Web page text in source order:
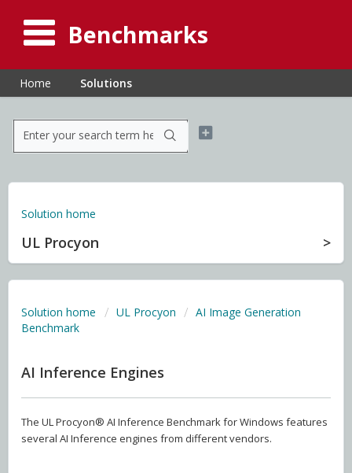
Benchmarks
Home Solutions
Solution home
UL Procyon
Solution home UL Procyon
AI Image Generation
Benchmark
AI Inference Engines
The UL Procyon® AI Inference Benchmark for Windows features
several AI Inference engines from different vendors.